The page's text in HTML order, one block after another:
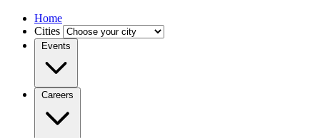
Home
Cities
Events
Careers